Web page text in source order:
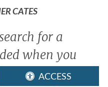
ACCESS
CATES
for a
when you
Gritz